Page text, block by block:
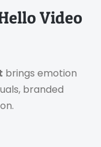
Video
brings emotion
branded